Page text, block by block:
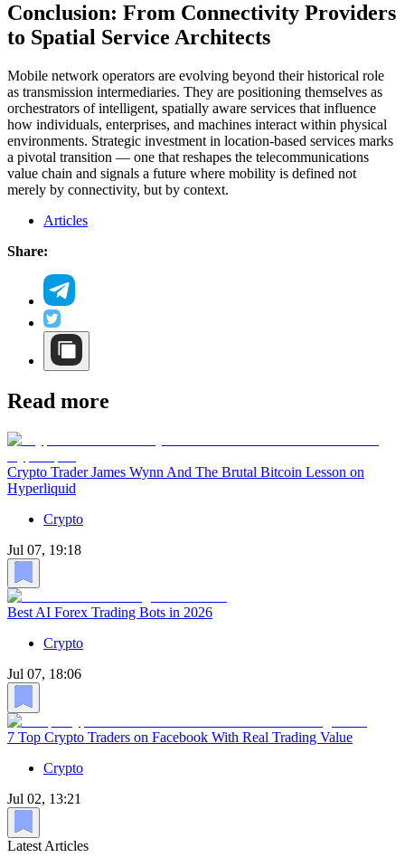
Conclusion: From Connectivity Providers
to Spatial Service Architects
Mobile network operators are evolving beyond their historical role
as transmission intermediaries. They are positioning themselves as
orchestrators of intelligent, spatially aware services that influence
how individuals, enterprises, and machines interact within physical
environments. Strategic investment in location-based services marks
a pivotal transition — one that reshapes the telecommunications
value chain and signals a future where mobility is defined not
merely by connectivity, but by context.
Articles
Share:
Read more
Crypto Trader James Wynn And The Brutal Bitcoin Lesson on
Hyperliquid
Crypto
Jul 07, 19:18
Best AI Forex Trading Bots in 2026
Crypto
Jul 07, 18:06
7 Top Crypto Traders on Facebook With Real Trading Value
Crypto
Jul 02, 13:21
Latest Articles